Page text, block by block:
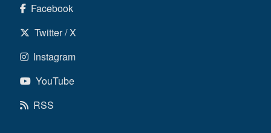
Facebook
Twitter / X
Instagram
YouTube
RSS